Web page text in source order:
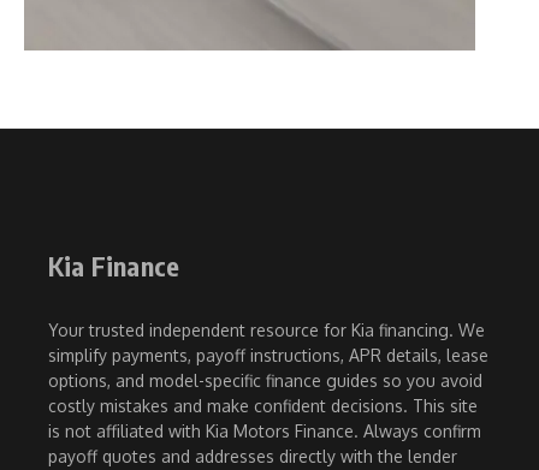
Kia Finance
Your trusted independent resource for Kia financing. We
simplify payments, payoff instructions, APR details, lease
options, and model-specific finance guides so you avoid
costly mistakes and make confident decisions. This site
is not affiliated with Kia Motors Finance. Always confirm
payoff quotes and addresses directly with the lender